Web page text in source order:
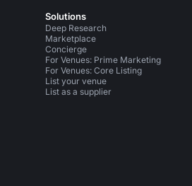
on Instagram
Solutions
Deep Research
Marketplace
Concierge
For Venues: Prime Marketing
For Venues: Core Listing
List your venue
List as a supplier